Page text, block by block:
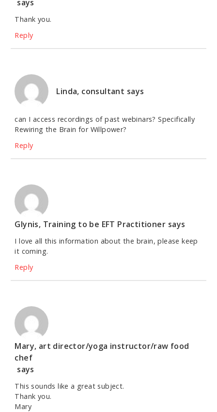
says
Thank you.
Reply
Linda, consultant says
can I access recordings of past webinars? Specifically
Rewiring the Brain for Willpower?
Reply
Glynis, Training to be EFT Practitioner says
I love all this information about the brain, please keep
it coming.
Reply
Mary, art director/yoga instructor/raw food
chef
says
This sounds like a great subject.
Thank you.
Mary